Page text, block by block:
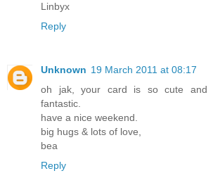
Linbyx
Reply
Unknown 19 March 2011 at 08:17
oh jak, your card is so cute and
fantastic.
have a nice weekend.
big hugs & lots of love,
bea
Reply